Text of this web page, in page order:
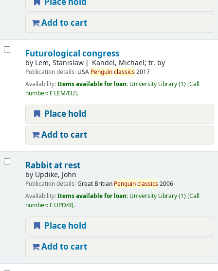
Add to cart
Futurological congress
by Lem, Stanislaw Kandel, Michael; tr. by
Publication details: USA Penguinclassics2017
Availability:Items available for loan: University Library(1) Call
number: F LEM/FU .
Place hold
Add to cart
Rabbit at rest
by Updike, John
Publication details:Great Britian Penguinclassics2006
Availability:Items available for loan: University Library(1) Call
number: F UPD/R .
Place hold
Add to cart